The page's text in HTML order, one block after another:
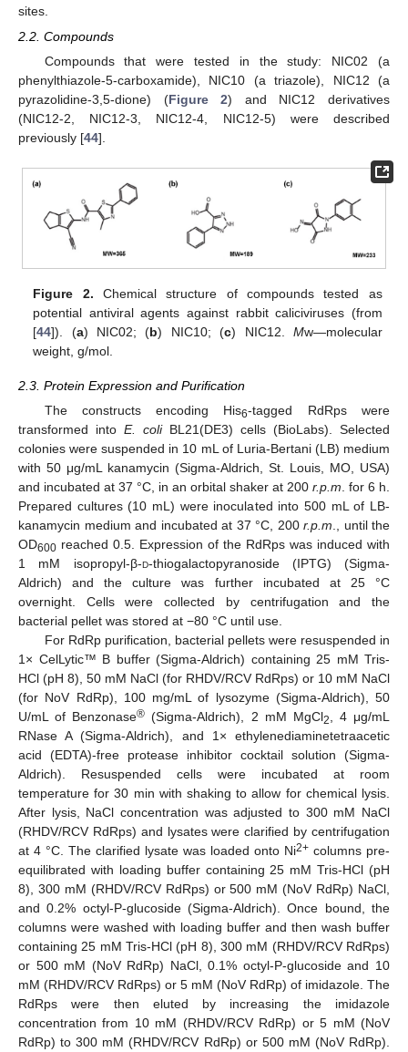
sites.
2.2. Compounds
Compounds that were tested in the study: NIC02 (a
phenylthiazole-5-carboxamide), NIC10 (a triazole), NIC12 (a
pyrazolidine-3,5-dione) (Figure 2) and NIC12 derivatives
(NIC12-2, NIC12-3, NIC12-4, NIC12-5) were described
previously [44].
Figure 2. Chemical structure of compounds tested as
potential antiviral agents against rabbit caliciviruses (from
[44]). (a) NIC02; (b) NIC10; (c) NIC12. Mw—molecular
weight, g/mol.
2.3. Protein Expression and Purification
The constructs encoding His6-tagged RdRps were
transformed into E. coliBL21(DE3) cells (BioLabs). Selected
colonies were suspended in 10 mL of Luria-Bertani (LB) medium
with 50 μg/mL kanamycin (Sigma-Aldrich, St. Louis, MO, USA)
and incubated at 37 °C, in an orbital shaker at 200 r.p.m . for 6 h.
Prepared cultures (10 mL) were inoculated into 500 mL of LB-
kanamycin medium and incubated at 37 °C, 200 r.p.m ., until the
OD600 reached 0.5. Expression of the RdRps was induced with
1 mM isopropyl-β-d-thiogalactopyranoside (IPTG) (Sigma-
Aldrich) and the culture was further incubated at 25 °C
overnight. Cells were collected by centrifugation and the
bacterial pellet was stored at −80 °C until use.
For RdRp purification, bacterial pellets were resuspended in
1× CelLytic™ B buffer (Sigma-Aldrich) containing 25 mM Tris-
HCl (pH 8), 50 mM NaCl (for RHDV/RCV RdRps) or 10 mM NaCl
(for NoV RdRp), 100 mg/mL of lysozyme (Sigma-Aldrich), 50
U/mL of Benzonase® (Sigma-Aldrich), 2 mM MgCl2
, 4 μg/mL
RNase A (Sigma-Aldrich), and 1× ethylenediaminetetraacetic
acid (EDTA)-free protease inhibitor cocktail solution (Sigma-
Aldrich). Resuspended cells were incubated at room
temperature for 30 min with shaking to allow for chemical lysis.
After lysis, NaCl concentration was adjusted to 300 mM NaCl
(RHDV/RCV RdRps) and lysates were clarified by centrifugation
at 4 °C. The clarified lysate was loaded onto Ni2+ columns pre-
equilibrated with loading buffer containing 25 mM Tris-HCl (pH
8), 300 mM (RHDV/RCV RdRps) or 500 mM (NoV RdRp) NaCl,
and 0.2% octyl-P-glucoside (Sigma-Aldrich). Once bound, the
columns were washed with loading buffer and then wash buffer
containing 25 mM Tris-HCl (pH 8), 300 mM (RHDV/RCV RdRps)
or 500 mM (NoV RdRp) NaCl, 0.1% octyl-P-glucoside and 10
mM (RHDV/RCV RdRps) or 5 mM (NoV RdRp) of imidazole. The
RdRps were then eluted by increasing the imidazole
concentration from 10 mM (RHDV/RCV RdRp) or 5 mM (NoV
RdRp) to 300 mM (RHDV/RCV RdRp) or 500 mM (NoV RdRp).